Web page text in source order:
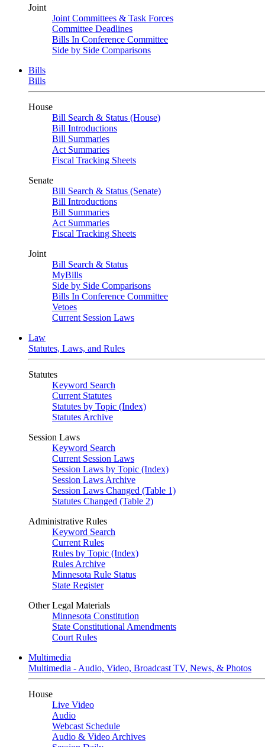
Joint
Joint Committees & Task Forces
Committee Deadlines
Bills In Conference Committee
Side by Side Comparisons
Bills
Bills
House
Bill Search & Status (House)
Bill Introductions
Bill Summaries
Act Summaries
Fiscal Tracking Sheets
Senate
Bill Search & Status (Senate)
Bill Introductions
Bill Summaries
Act Summaries
Fiscal Tracking Sheets
Joint
Bill Search & Status
MyBills
Side by Side Comparisons
Bills In Conference Committee
Vetoes
Current Session Laws
Law
Statutes, Laws, and Rules
Statutes
Keyword Search
Current Statutes
Statutes by Topic (Index)
Statutes Archive
Session Laws
Keyword Search
Current Session Laws
Session Laws by Topic (Index)
Session Laws Archive
Session Laws Changed (Table 1)
Statutes Changed (Table 2)
Administrative Rules
Keyword Search
Current Rules
Rules by Topic (Index)
Rules Archive
Minnesota Rule Status
State Register
Other Legal Materials
Minnesota Constitution
State Constitutional Amendments
Court Rules
Multimedia
Multimedia - Audio, Video, Broadcast TV, News, & Photos
House
Live Video
Audio
Webcast Schedule
Audio & Video Archives